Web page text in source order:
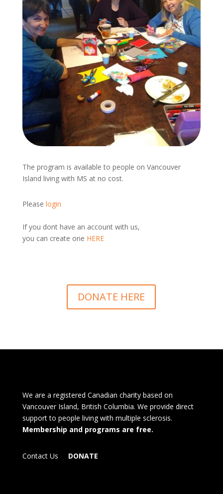
The program is available to people on Vancouver
Island living with MS at no cost.
Please login
If you dont have an account with us,
you can create one HERE
DONATE HERE
We are a registered Canadian charity based on
Vancouver Island, British Columbia. We provide direct
support to people living with multiple sclerosis.
Membership and programs are free.
Contact Us DONATE